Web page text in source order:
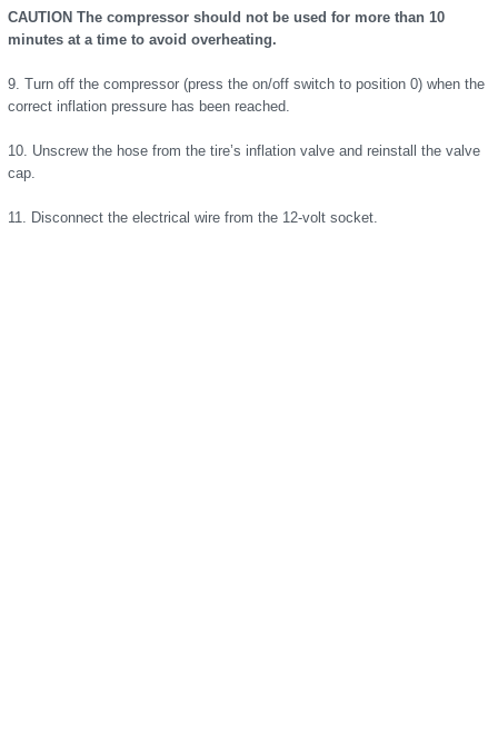
CAUTION The compressor should not be used for more than 10
minutes at a time to avoid overheating.
9. Turn off the compressor (press the on/off switch to position 0) when the
correct inflation pressure has been reached.
10. Unscrew the hose from the tire’s inflation valve and reinstall the valve
cap.
11. Disconnect the electrical wire from the 12-volt socket.